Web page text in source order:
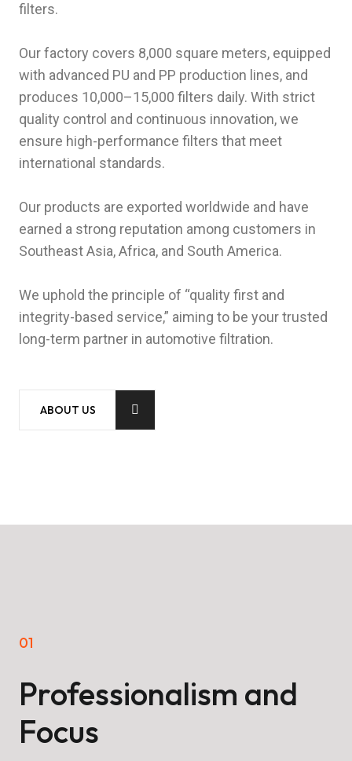
filters.
Our factory covers 8,000 square meters, equipped
with advanced PU and PP production lines, and
produces 10,000–15,000 filters daily. With strict
quality control and continuous innovation, we
ensure high-performance filters that meet
international standards.
Our products are exported worldwide and have
earned a strong reputation among customers in
Southeast Asia, Africa, and South America.
We uphold the principle of “quality first and
integrity-based service,” aiming to be your trusted
long-term partner in automotive filtration.
ABOUT US
01
Professionalism and
Focus